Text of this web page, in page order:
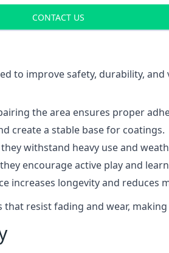
CONTACT US
to improve safety, durability,
the area ensures proper
create a stable base for coatings.
withstand heavy use and
encourage active play and
increases longevity and reduces
resist fading and wear,